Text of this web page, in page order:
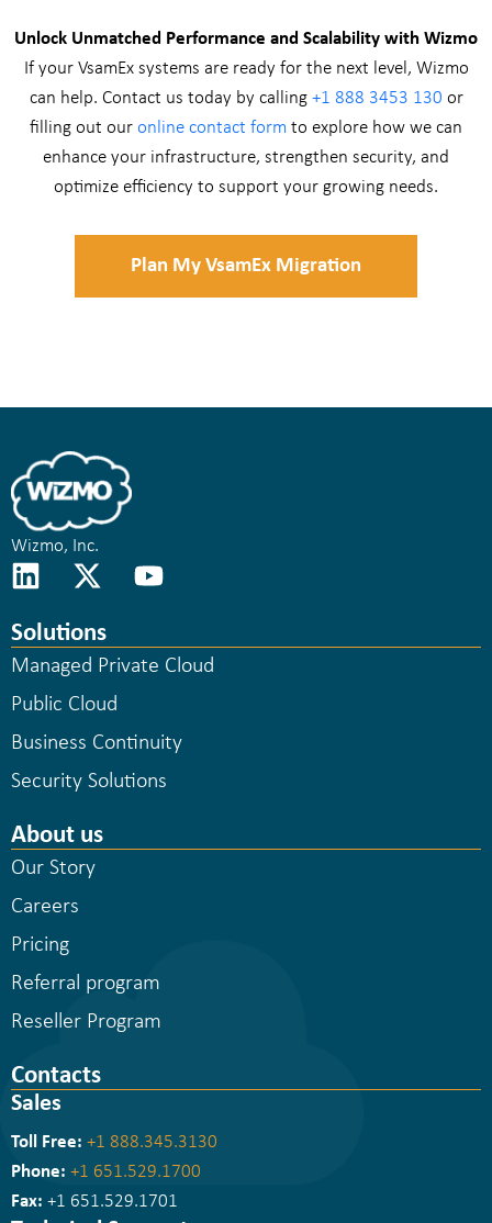
Unlock Unmatched Performance and Scalability with Wizmo
If your VsamEx systems are ready for the next level, Wizmo
can help. Contact us today by calling +1 888 3453 130 or
filling out our online contact form to explore how we can
enhance your infrastructure, strengthen security, and
optimize efficiency to support your growing needs.
Plan My VsamEx Migration
Wizmo, Inc.
Solutions
Managed Private Cloud
Public Cloud
Business Continuity
Security Solutions
About us
Our Story
Careers
Pricing
Referral program
Reseller Program
Contacts
Sales
Toll Free: +1 888.345.3130
Phone: +1 651.529.1700
Fax: +1 651.529.1701